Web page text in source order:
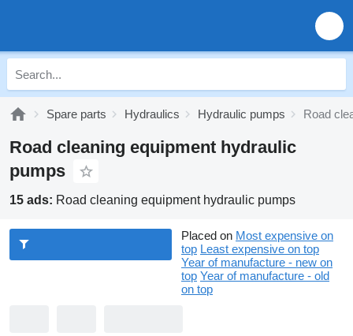
Spare parts Hydraulics Hydraulic pumps Road
Road cleaning equipment hydraulic
pumps
15 ads: Road cleaning equipment hydraulic pumps
Placed on Most expensive on
top Least expensive on top
Year of manufacture - new on
top Year of manufacture - old
on top